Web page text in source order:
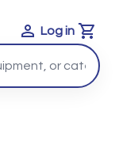
Log in
Cart